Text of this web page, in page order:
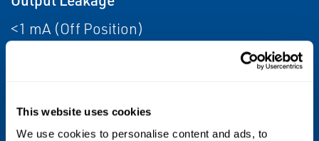
This website uses cookies
We use cookies to personalise content and ads, to
<1 mA (Off Position)
Detection Time